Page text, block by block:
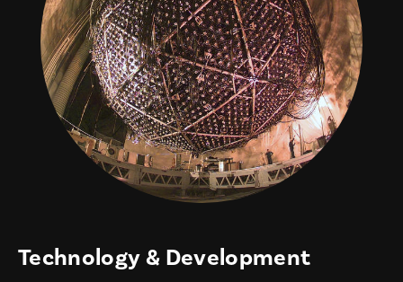
Technology & Development